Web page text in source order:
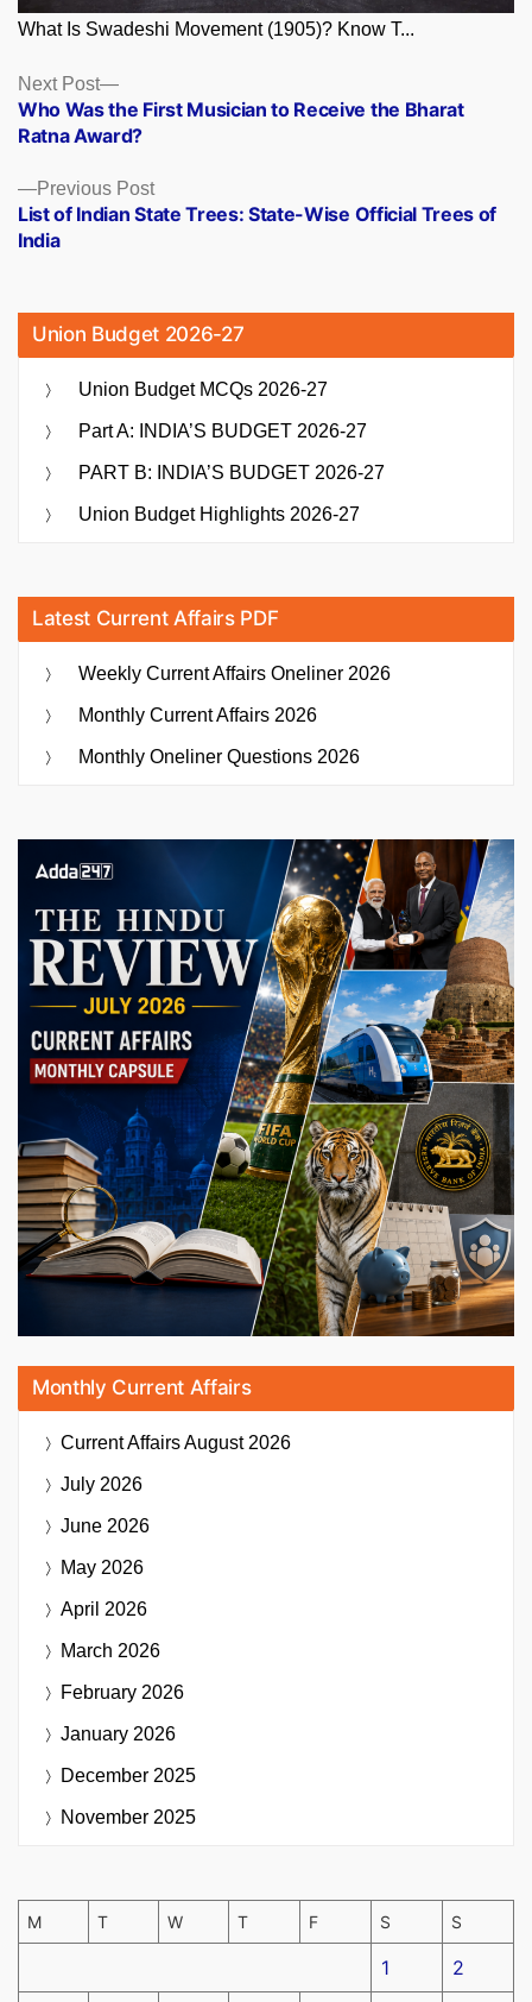
What Is Swadeshi Movement (1905)? Know T...
Posts
navigation
Previous PostPrevious
post:
List of Indian State Trees: State-Wise Official Trees of
India
Next Post
Next
post:
Who Was the First Musician to Receive the Bharat
Ratna Award?
Union Budget 2026-27
Union Budget MCQs 2026-27
Part A: INDIA’S BUDGET 2026-27
PART B: INDIA’S BUDGET 2026-27
Union Budget Highlights 2026-27
Latest Current Affairs PDF
Weekly Current Affairs Oneliner 2026
Monthly Current Affairs 2026
Monthly Oneliner Questions 2026
Monthly Current Affairs
Current AffairsAugust 2026
July 2026
June 2026
May 2026
April 2026
March 2026
February 2026
January 2026
December 2025
November 2025
M T W T F S S
1 2